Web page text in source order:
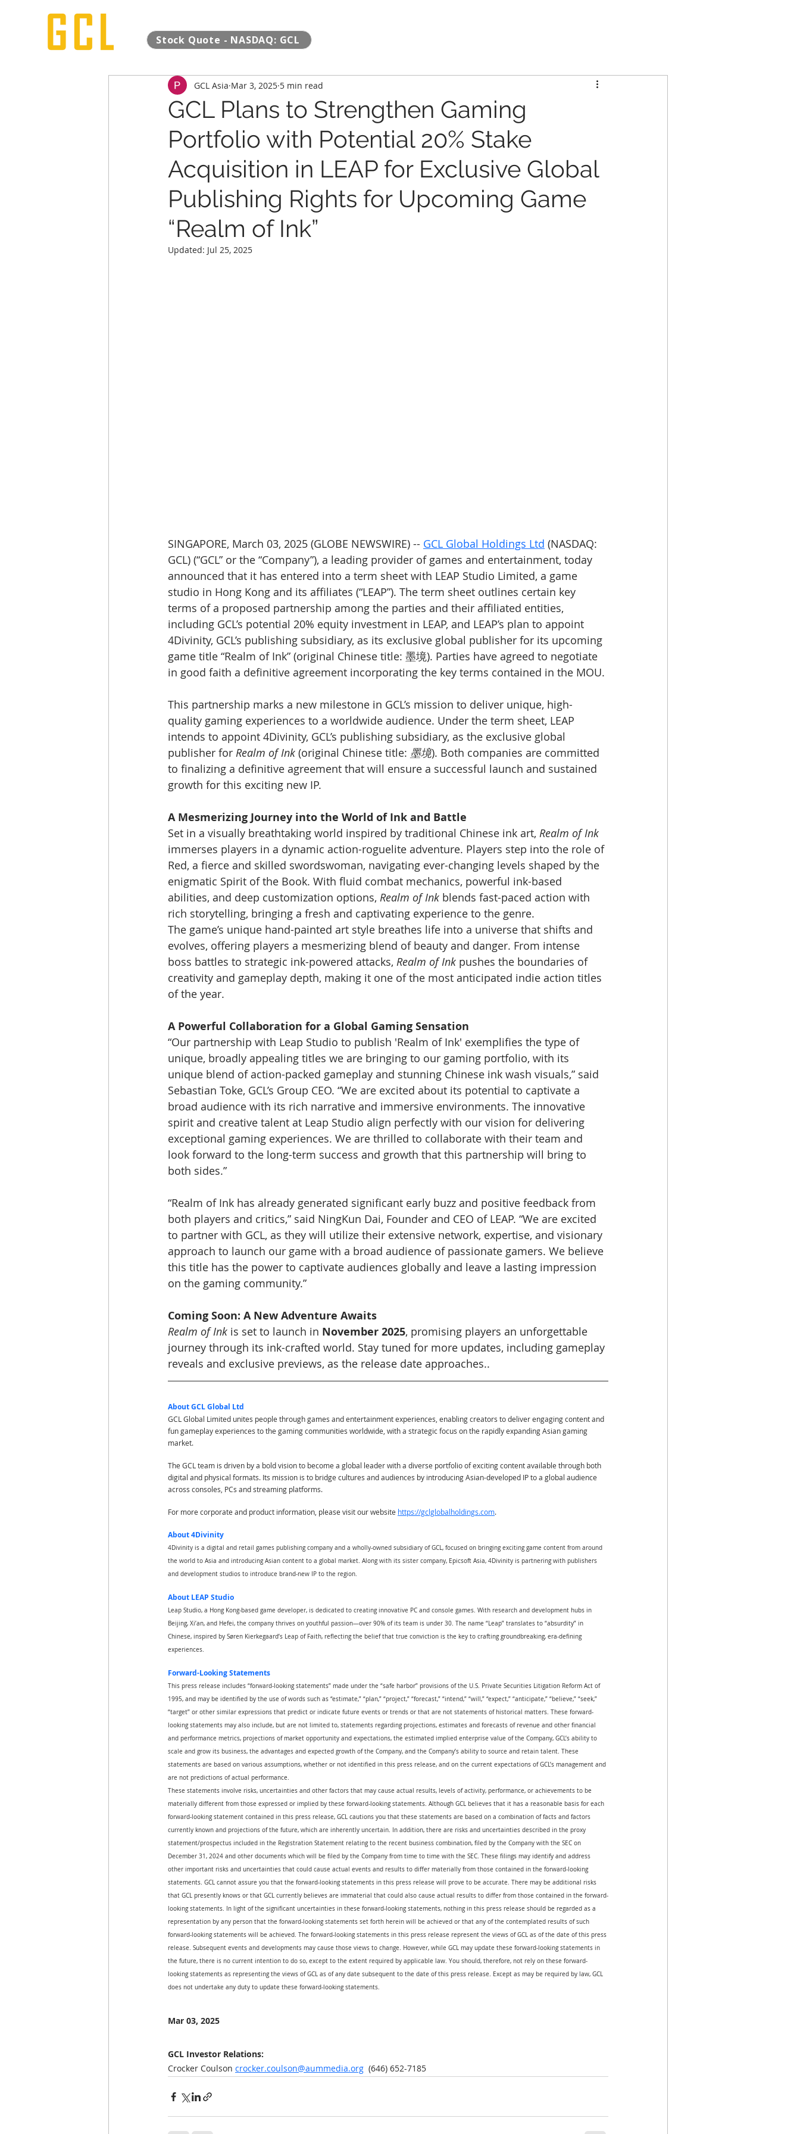
Stock Quote - NASDAQ: GCL
GCL Plans to Strengthen Gaming
Portfolio with Potential 20% Stake
Acquisition in LEAP for Exclusive Global
Publishing Rights for Upcoming Game
“Realm of Ink”
GCL Asia Mar 3, 2025 5 min read
Updated: Jul 25, 2025
SINGAPORE, March 03, 2025 (GLOBE NEWSWIRE) -- GCL Global Holdings Ltd (NASDAQ:
GCL) (“GCL” or the “Company”), a leading provider of games and entertainment, today
announced that it has entered into a term sheet with LEAP Studio Limited, a game
studio in Hong Kong and its affiliates (“LEAP”). The term sheet outlines certain key
terms of a proposed partnership among the parties and their affiliated entities,
including GCL’s potential 20% equity investment in LEAP, and LEAP’s plan to appoint
4Divinity, GCL’s publishing subsidiary, as its exclusive global publisher for its upcoming
game title “Realm of Ink” (original Chinese title: 墨境). Parties have agreed to negotiate
in good faith a definitive agreement incorporating the key terms contained in the MOU.
This partnership marks a new milestone in GCL’s mission to deliver unique, high-
quality gaming experiences to a worldwide audience. Under the term sheet, LEAP
intends to appoint 4Divinity, GCL’s publishing subsidiary, as the exclusive global
publisher for Realm of Ink (original Chinese title: 墨境). Both companies are committed
to finalizing a definitive agreement that will ensure a successful launch and sustained
growth for this exciting new IP.
A Mesmerizing Journey into the World of Ink and Battle
Set in a visually breathtaking world inspired by traditional Chinese ink art, Realm of Ink
immerses players in a dynamic action-roguelite adventure. Players step into the role of
Red, a fierce and skilled swordswoman, navigating ever-changing levels shaped by the
enigmatic Spirit of the Book. With fluid combat mechanics, powerful ink-based
abilities, and deep customization options, Realm of Ink blends fast-paced action with
rich storytelling, bringing a fresh and captivating experience to the genre.
The game’s unique hand-painted art style breathes life into a universe that shifts and
evolves, offering players a mesmerizing blend of beauty and danger. From intense
boss battles to strategic ink-powered attacks, Realm of Ink pushes the boundaries of
creativity and gameplay depth, making it one of the most anticipated indie action titles
of the year.
A Powerful Collaboration for a Global Gaming Sensation
“Our partnership with Leap Studio to publish 'Realm of Ink' exemplifies the type of
unique, broadly appealing titles we are bringing to our gaming portfolio, with its
unique blend of action-packed gameplay and stunning Chinese ink wash visuals,” said
Sebastian Toke, GCL’s Group CEO. “We are excited about its potential to captivate a
broad audience with its rich narrative and immersive environments. The innovative
spirit and creative talent at Leap Studio align perfectly with our vision for delivering
exceptional gaming experiences. We are thrilled to collaborate with their team and
look forward to the long-term success and growth that this partnership will bring to
both sides.”
“Realm of Ink has already generated significant early buzz and positive feedback from
both players and critics,” said NingKun Dai, Founder and CEO of LEAP. “We are excited
to partner with GCL, as they will utilize their extensive network, expertise, and visionary
approach to launch our game with a broad audience of passionate gamers. We believe
this title has the power to captivate audiences globally and leave a lasting impression
on the gaming community.”
Coming Soon: A New Adventure Awaits
Realm of Ink is set to launch in November 2025, promising players an unforgettable
journey through its ink-crafted world. Stay tuned for more updates, including gameplay
reveals and exclusive previews, as the release date approaches..
About GCL Global Ltd
GCL Global Limited unites people through games and entertainment experiences, enabling creators to deliver engaging content and
fun gameplay experiences to the gaming communities worldwide, with a strategic focus on the rapidly expanding Asian gaming
market.
The GCL team is driven by a bold vision to become a global leader with a diverse portfolio of exciting content available through both
digital and physical formats. Its mission is to bridge cultures and audiences by introducing Asian-developed IP to a global audience
across consoles, PCs and streaming platforms.
For more corporate and product information, please visit our website https://gclglobalholdings.com.
About 4Divinity
4Divinity is a digital and retail games publishing company and a wholly-owned subsidiary of GCL, focused on bringing exciting game content from around
the world to Asia and introducing Asian content to a global market. Along with its sister company, Epicsoft Asia, 4Divinity is partnering with publishers
and development studios to introduce brand-new IP to the region.
About LEAP Studio
Leap Studio, a Hong Kong-based game developer, is dedicated to creating innovative PC and console games. With research and development hubs in
Beijing, Xi’an, and Hefei, the company thrives on youthful passion—over 90% of its team is under 30. The name “Leap” translates to “absurdity” in
Chinese, inspired by Søren Kierkegaard’s Leap of Faith, reflecting the belief that true conviction is the key to crafting groundbreaking, era-defining
experiences.
Forward-Looking Statements
This press release includes “forward-looking statements” made under the “safe harbor” provisions of the U.S. Private Securities Litigation Reform Act of
1995, and may be identified by the use of words such as “estimate,” “plan,” “project,” “forecast,” “intend,” “will,” “expect,” “anticipate,” “believe,” “seek,”
“target” or other similar expressions that predict or indicate future events or trends or that are not statements of historical matters. These forward-
looking statements may also include, but are not limited to, statements regarding projections, estimates and forecasts of revenue and other financial
and performance metrics, projections of market opportunity and expectations, the estimated implied enterprise value of the Company, GCL’s ability to
scale and grow its business, the advantages and expected growth of the Company, and the Company’s ability to source and retain talent. These
statements are based on various assumptions, whether or not identified in this press release, and on the current expectations of GCL’s management and
are not predictions of actual performance.
These statements involve risks, uncertainties and other factors that may cause actual results, levels of activity, performance, or achievements to be
materially different from those expressed or implied by these forward-looking statements. Although GCL believes that it has a reasonable basis for each
forward-looking statement contained in this press release, GCL cautions you that these statements are based on a combination of facts and factors
currently known and projections of the future, which are inherently uncertain. In addition, there are risks and uncertainties described in the proxy
statement/prospectus included in the Registration Statement relating to the recent business combination, filed by the Company with the SEC on
December 31, 2024 and other documents which will be filed by the Company from time to time with the SEC. These filings may identify and address
other important risks and uncertainties that could cause actual events and results to differ materially from those contained in the forward-looking
statements. GCL cannot assure you that the forward-looking statements in this press release will prove to be accurate. There may be additional risks
that GCL presently knows or that GCL currently believes are immaterial that could also cause actual results to differ from those contained in the forward-
looking statements. In light of the significant uncertainties in these forward-looking statements, nothing in this press release should be regarded as a
representation by any person that the forward-looking statements set forth herein will be achieved or that any of the contemplated results of such
forward-looking statements will be achieved. The forward-looking statements in this press release represent the views of GCL as of the date of this press
release. Subsequent events and developments may cause those views to change. However, while GCL may update these forward-looking statements in
the future, there is no current intention to do so, except to the extent required by applicable law. You should, therefore, not rely on these forward-
looking statements as representing the views of GCL as of any date subsequent to the date of this press release. Except as may be required by law, GCL
does not undertake any duty to update these forward-looking statements.
Mar 03, 2025
GCL Investor Relations:
Crocker Coulson crocker.coulson@aummedia.org
  (646) 652-7185